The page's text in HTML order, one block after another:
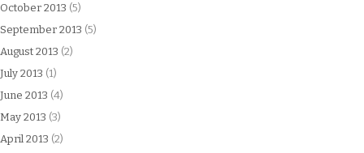
October 2013 (5)
September 2013 (5)
August 2013 (2)
July 2013 (1)
June 2013 (4)
May 2013 (3)
April 2013 (2)